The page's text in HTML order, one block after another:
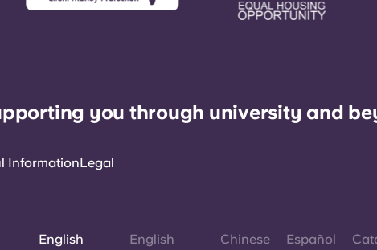
you through university and
InformationLegal
English English Chinese Español